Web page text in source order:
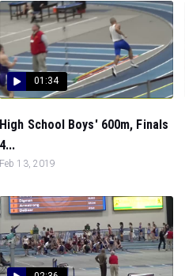
01:34
High School Boys' 600m, Finals
4...
Feb 13, 2019